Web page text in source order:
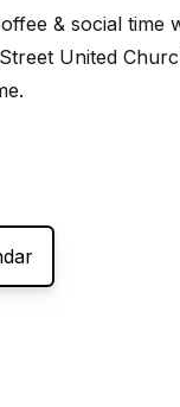
& social time
United